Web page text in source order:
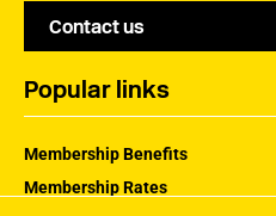
Contact us
Popular links
Membership Benefits
Membership Rates